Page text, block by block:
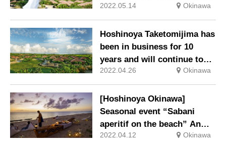
breeze on the island and be
healed
2022.05.14 Okinawa
Hoshinoya Taketomijima has
been in business for 10
years and will continue to
provide an experience where
you can experience the
island’s natural environment
and traditional culture.
2022.04.26 Okinawa
[Hoshinoya Okinawa]
Seasonal event “Sabani
aperitif on the beach” An
event associated with an
2022.04.12 Okinawa